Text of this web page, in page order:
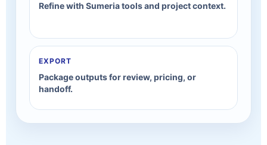
Refine with Sumeria tools and project context.
EXPORT
Package outputs for review, pricing, or
handoff.